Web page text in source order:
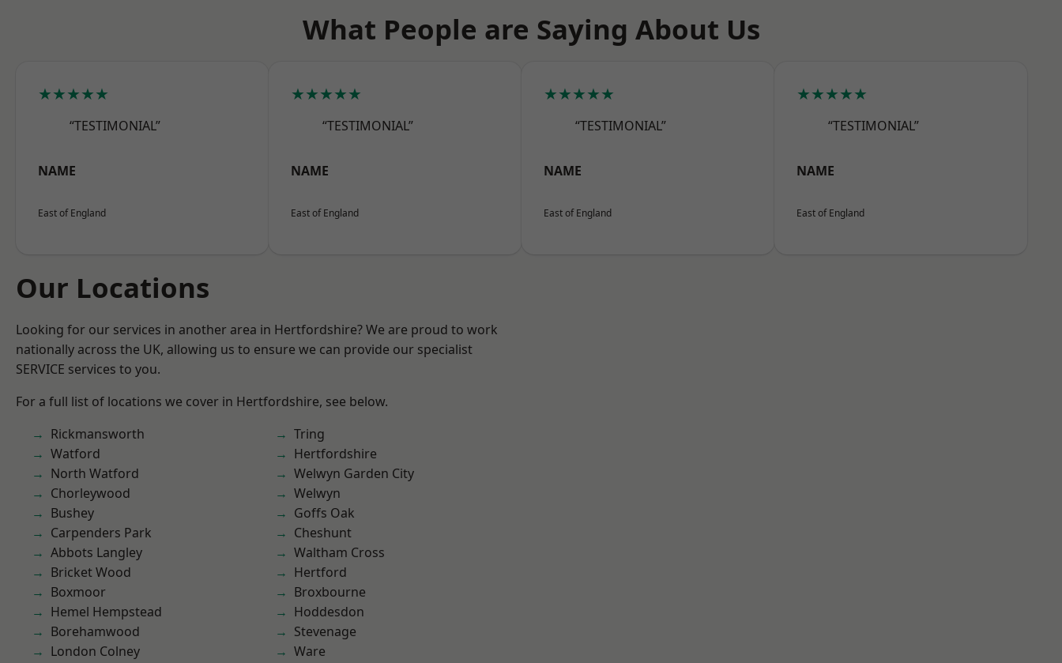
What People are Saying About Us
★★★★★
“TESTIMONIAL”
NAME
East of England
★★★★★
“TESTIMONIAL”
NAME
East of England
★★★★★
“TESTIMONIAL”
NAME
East of England
★★★★★
“TESTIMONIAL”
NAME
East of England
Our Locations
Looking for our services in another area in Hertfordshire? We are proud to work
nationally across the UK, allowing us to ensure we can provide our specialist
SERVICE services to you.
For a full list of locations we cover in Hertfordshire, see below.
Rickmansworth
Watford
North Watford
Chorleywood
Bushey
Carpenders Park
Abbots Langley
Bricket Wood
Boxmoor
Hemel Hempstead
Borehamwood
London Colney
Tring
Hertfordshire
Welwyn Garden City
Welwyn
Goffs Oak
Cheshunt
Waltham Cross
Hertford
Broxbourne
Hoddesdon
Stevenage
Ware